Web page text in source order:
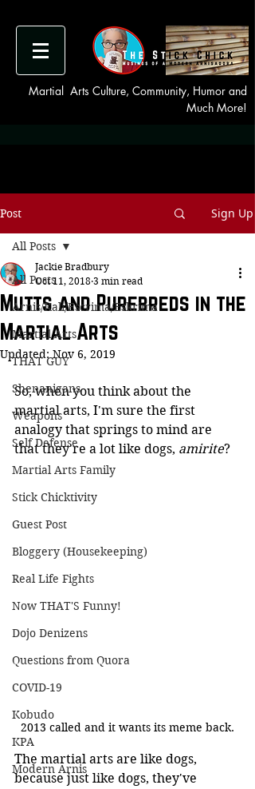
Martial Arts Culture, Community, Humor and
Much More!
Post Sign Up
All Posts
Arnis/Kali/Escrima/Eskrima
Martial Arts
THAT GUY
Shenanigans
Weapons
Self Defense
Martial Arts Family
Stick Chicktivity
Guest Post
Bloggery (Housekeeping)
Real Life Fights
Now THAT'S Funny!
Dojo Denizens
Questions from Quora
COVID-19
Kobudo
KPA
Modern Arnis
All Posts
Mutts and Purebreds in the
Martial Arts
Jackie Bradbury
Oct 11, 2018 3 min read
Updated:Nov 6, 2019
So, when you think about the
martial arts, I'm sure the first
analogy that springs to mind are
that they're a lot like dogs, amirite?
2013 called and it wants its meme back.
The martial arts are like dogs,
because just like dogs, they've